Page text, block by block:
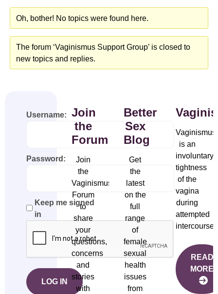
Oh, bother! No topics were found here.
The forum ‘Vaginismus Support Group’ is closed to
new topics and replies.
Username:
Password:
Keep me signed
in
LOG IN
Join
the
Forum
Join
the
Vaginismus
Forum
to
share
your
questions,
concerns
and
stories
with
Better
Sex
Blog
Get
the
latest
on the
full
range
of
female
sexual
health
issues
from
Vaginismus
is an
involuntary
tightness
of the
vagina
during
attempted
intercourse.
READ
MORE